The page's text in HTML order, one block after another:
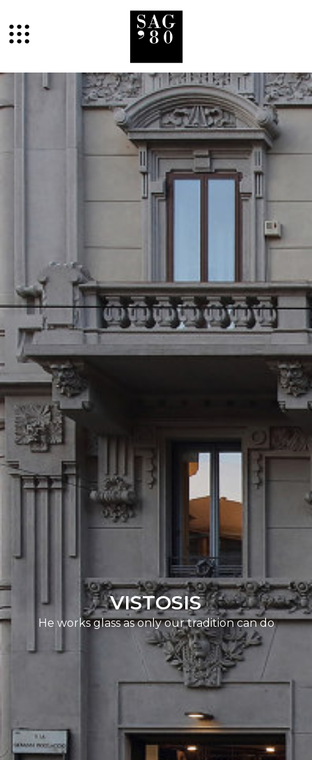
VISTOSIS
He works glass as only our tradition can do